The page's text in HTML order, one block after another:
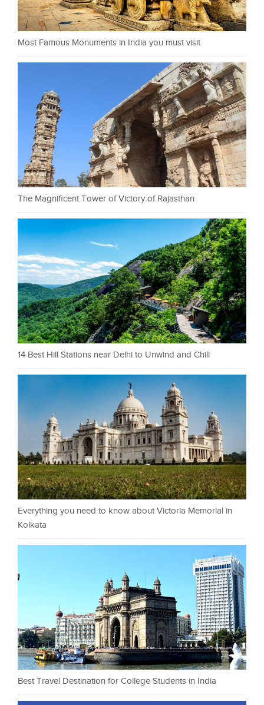
Most Famous Monuments in India you must visit
The Magnificent Tower of Victory of Rajasthan
14 Best Hill Stations near Delhi to Unwind and Chill
Everything you need to know about Victoria Memorial in
Kolkata
Best Travel Destination for College Students in India